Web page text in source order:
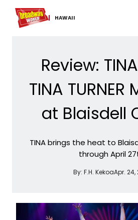
HAWAII
Home For You
Review:
TINA TURNER
at Blaisdell
TINA brings the heat to
through April
By: F.H. KekoaApr. 24,